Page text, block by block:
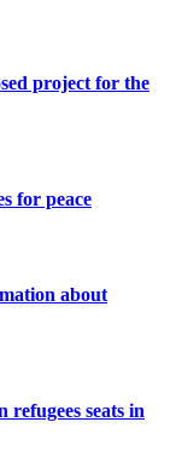
project for the
for peace
about
seats in